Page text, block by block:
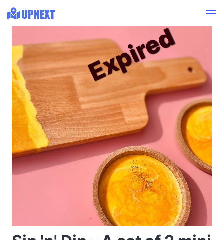
Expired